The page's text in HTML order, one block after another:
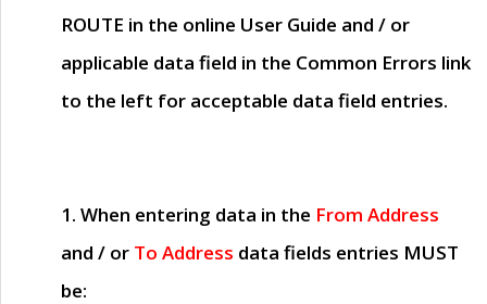
ROUTE in the online User Guide and / or
applicable data field in the Common Errors link
to the left for acceptable data field entries.
1. When entering data in the From Address
and / or To Address data fields entries MUST
be: